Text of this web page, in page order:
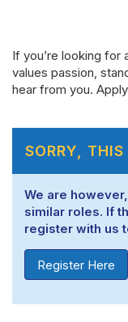
If you’re looking for
values passion,
hear from you.
SORRY,
We are
similar roles. If
register with us
Register Here